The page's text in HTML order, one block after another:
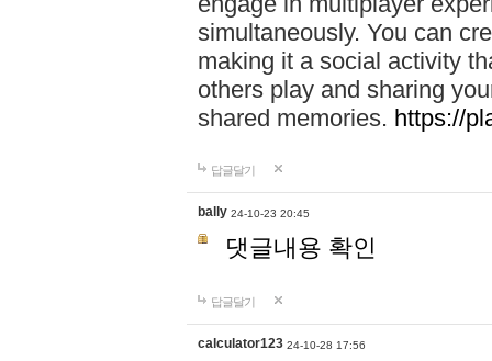
simultaneously. You can
making it a social activity
others play and sharing
shared memories. https://
답글달기
bally 24-10-23 20:45
댓글내용 확인
답글달기
calculator123 24-10-28 17:56